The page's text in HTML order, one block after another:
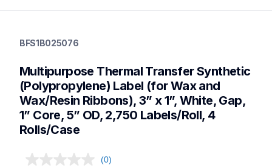
labels
mobileprinters,genuinepaper
BFS1B025076
Multipurpose Thermal Transfer Synthetic
(Polypropylene) Label (for Wax and
Wax/Resin Ribbons), 3” x 1”, White, Gap,
1” Core, 5” OD, 2,750 Labels/Roll, 4
Rolls/Case
(0)